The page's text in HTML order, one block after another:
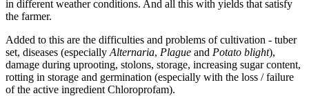
in different weather conditions. And all this with yields that satisfy
the farmer.
Added to this are the difficulties and problems of cultivation - tuber
set, diseases (especially Alternaria, Plague and Potato blight),
damage during uprooting, stolons, storage, increasing sugar content,
rotting in storage and germination (especially with the loss / failure
of the active ingredient Chloroprofam).